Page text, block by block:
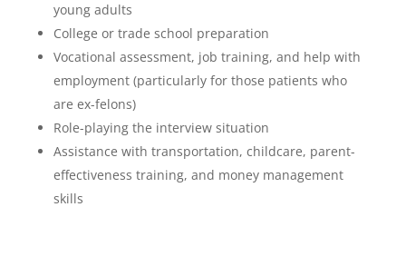
young adults
College or trade school preparation
Vocational assessment, job training, and help with
employment (particularly for those patients who
are ex-felons)
Role-playing the interview situation
Assistance with transportation, childcare, parent-
effectiveness training, and money management
skills